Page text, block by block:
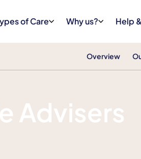
of Care Why us? Help
Overview
Advisers